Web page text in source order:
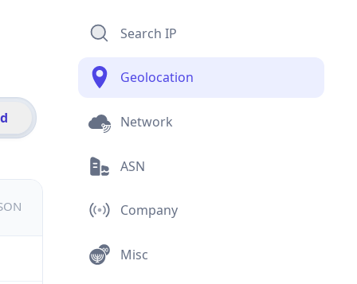
Search IP
Geolocation
Network
ASN
Company
Misc